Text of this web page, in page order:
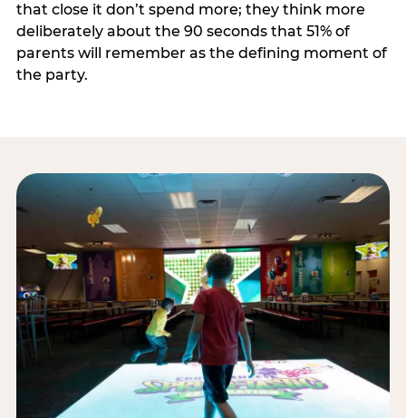
that close it don’t spend more; they think more
deliberately about the 90 seconds that 51% of
parents will remember as the defining moment of
the party.